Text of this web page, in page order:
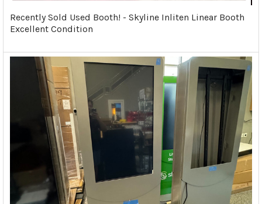
Recently Sold Used Booth! - Skyline Inliten Linear Booth
Excellent Condition